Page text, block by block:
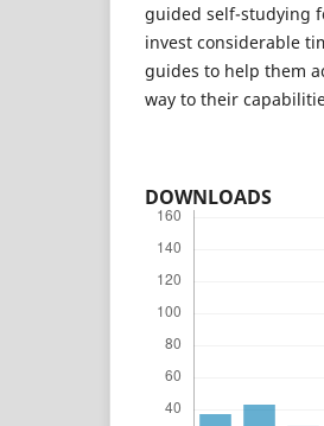
guided self-studying
invest considerable
guides to help them
way to their
DOWNLOADS